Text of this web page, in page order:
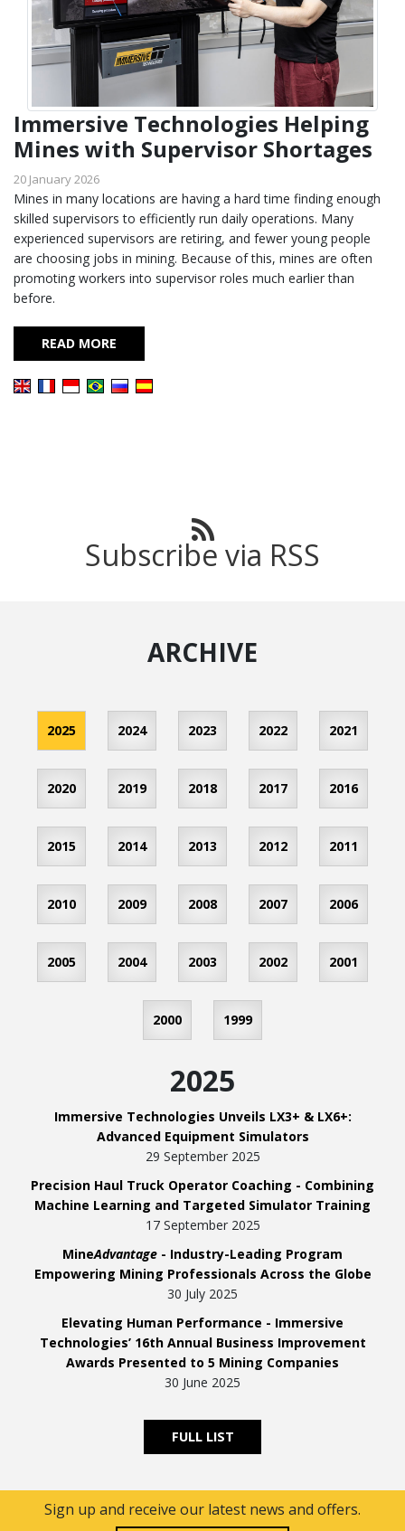
Immersive Technologies Helping
Mines with Supervisor Shortages
20 January 2026
Mines in many locations are having a hard time finding enough
skilled supervisors to efficiently run daily operations. Many
experienced supervisors are retiring, and fewer young people
are choosing jobs in mining. Because of this, mines are often
promoting workers into supervisor roles much earlier than
before.
READ MORE
Subscribe via RSS
ARCHIVE
2025 2024 2023 2022 2021
2020 2019 2018 2017 2016
2015 2014 2013 2012 2011
2010 2009 2008 2007 2006
2005 2004 2003 2002 2001
2000 1999
2025
Immersive Technologies Unveils LX3+ & LX6+:
Advanced Equipment Simulators
29 September 2025
Precision Haul Truck Operator Coaching - Combining
Machine Learning and Targeted Simulator Training
17 September 2025
MineAdvantage - Industry-Leading Program
Empowering Mining Professionals Across the Globe
30 July 2025
Elevating Human Performance - Immersive
Technologies’ 16th Annual Business Improvement
Awards Presented to 5 Mining Companies
30 June 2025
FULL LIST
Sign up and receive our latest news and offers.